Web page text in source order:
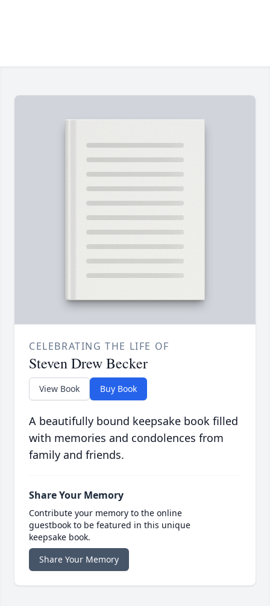
CELEBRATING THE LIFE OF
Steven Drew Becker
View Book Buy Book
A beautifully bound keepsake book filled
with memories and condolences from
family and friends.
Share Your Memory
Contribute your memory to the online
guestbook to be featured in this unique
keepsake book.
Share Your Memory